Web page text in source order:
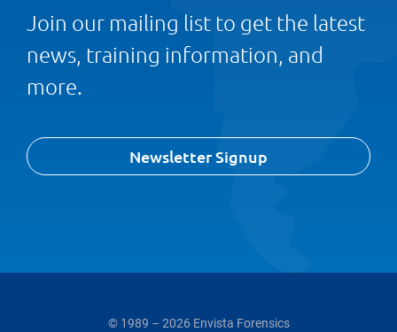
Join our mailing list to get the latest
news, training information, and
more.
Newsletter Signup
© 1989 – 2026 Envista Forensics